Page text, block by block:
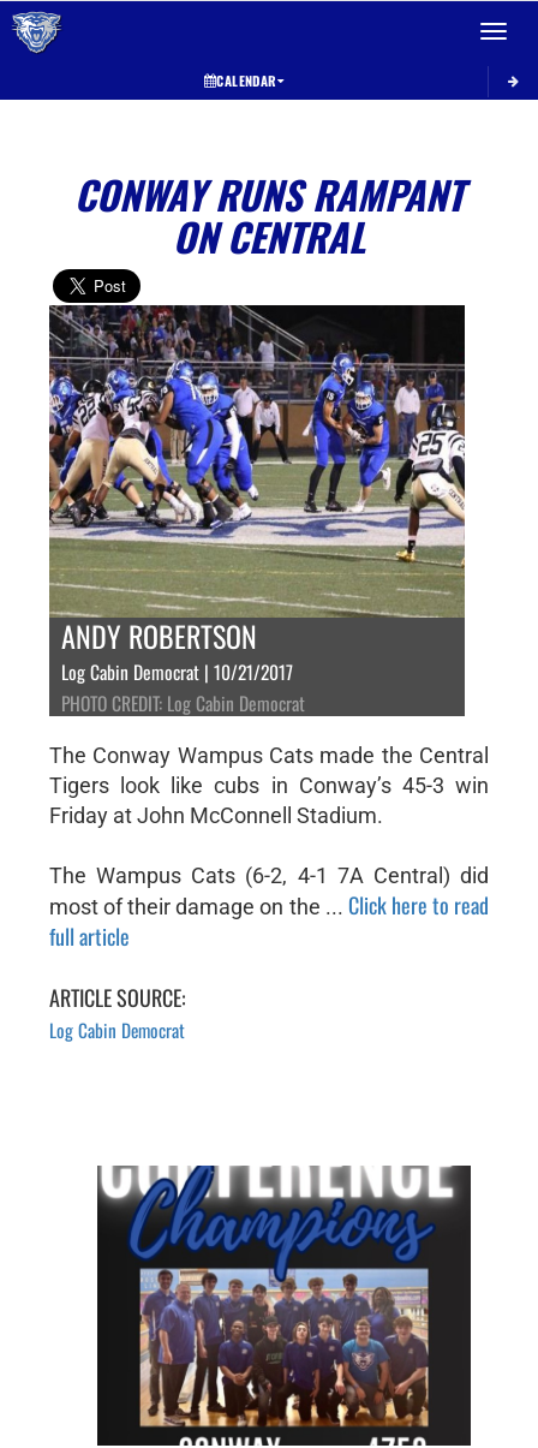
Toggle
CALENDAR
CONWAY RUNS RAMPANT
ON CENTRAL
ANDY ROBERTSON
Log Cabin Democrat | 10/21/2017
PHOTO CREDIT: Log Cabin Democrat
The Conway Wampus Cats made the Central
Tigers look like cubs in Conway’s 45-3 win
Friday at John McConnell Stadium.
The Wampus Cats (6-2, 4-1 7A Central) did
most of their damage on the ... Click here to read
full article
ARTICLE SOURCE:
Log Cabin Democrat